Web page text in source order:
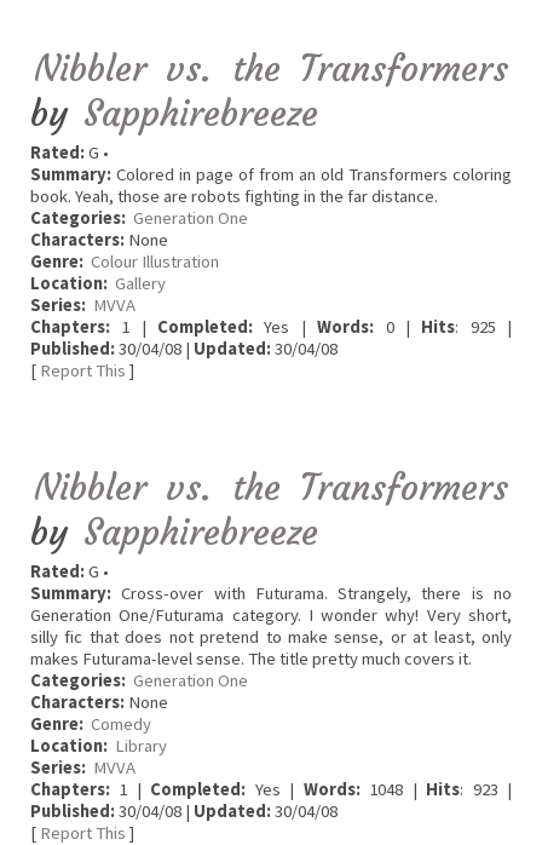
Nibbler vs. the Transformers
by Sapphirebreeze
Rated:G •
Summary: Colored in page of from an old Transformers coloring
book. Yeah, those are robots fighting in the far distance.
Categories: Generation One
Characters: None
Genre: Colour Illustration
Location: Gallery
Series: MVVA
Chapters: 1 | Completed: Yes |Words: 0 | Hits: 925 |
Published:30/04/08 | Updated:30/04/08
[ Report This ]
Nibbler vs. the Transformers
by Sapphirebreeze
Rated:G •
Summary: Cross-over with Futurama. Strangely, there is no
Generation One/Futurama category. I wonder why! Very short,
silly fic that does not pretend to make sense, or at least, only
makes Futurama-level sense. The title pretty much covers it.
Categories: Generation One
Characters: None
Genre: Comedy
Location: Library
Series: MVVA
Chapters: 1 | Completed: Yes | Words:1048 | Hits: 923 |
Published:30/04/08 | Updated:30/04/08
[ Report This ]